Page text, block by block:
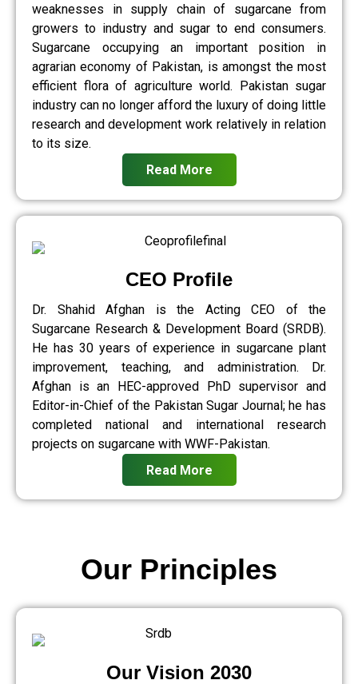
weaknesses in supply chain of sugarcane from
growers to industry and sugar to end consumers.
Sugarcane occupying an important position in
agrarian economy of Pakistan, is amongst the most
efficient flora of agriculture world. Pakistan sugar
industry can no longer afford the luxury of doing little
research and development work relatively in relation
to its size.
Read More
CEO Profile
Dr. Shahid Afghan is the Acting CEO of the
Sugarcane Research & Development Board (SRDB).
He has 30 years of experience in sugarcane plant
improvement, teaching, and administration. Dr.
Afghan is an HEC-approved PhD supervisor and
Editor-in-Chief of the Pakistan Sugar Journal; he has
completed national and international research
projects on sugarcane with WWF-Pakistan.
Read More
Our Vision 2030
Our Principles